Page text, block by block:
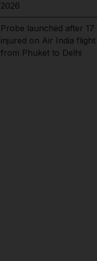
2026
Probe launched after 17
injured on Air India flight
from Phuket to Delhi